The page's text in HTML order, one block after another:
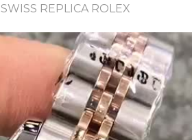
SWISS REPLICA ROLEX